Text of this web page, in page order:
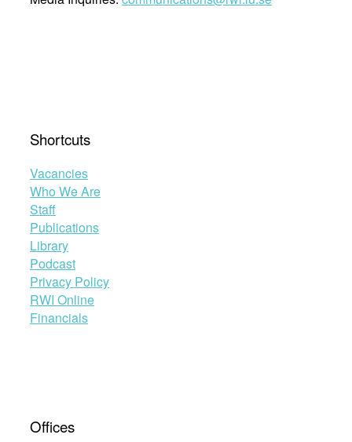
Shortcuts
Vacancies
Who We Are
Staff
Publications
Library
Podcast
Privacy Policy
RWI Online
Financials
Offices